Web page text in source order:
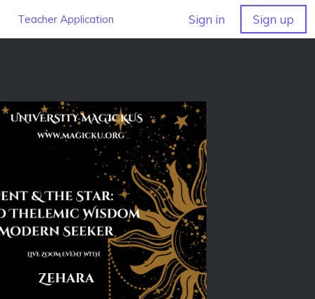
Teacher Application Sign in Sign up